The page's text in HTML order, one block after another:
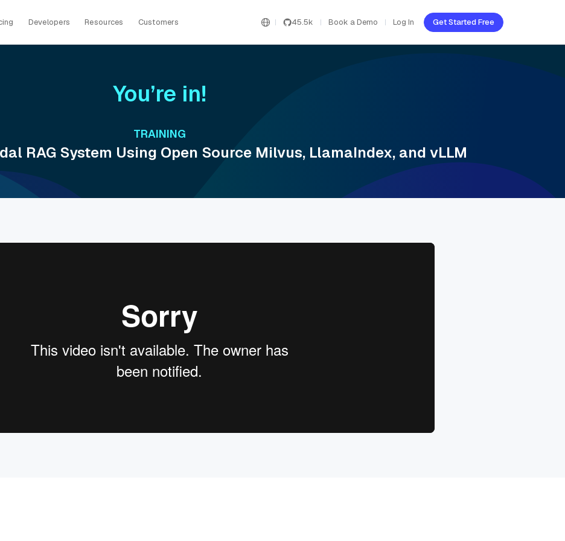
Developers Resources Customers 45.5k Book a Demo Log In Get Started Free
You’re in!
TRAINING
RAG System Using Open Source Milvus, LlamaIndex, and vLLM